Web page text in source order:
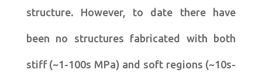
structure. However, to date there have
been no structures fabricated with both
stiff (~1-100s MPa) and soft regions (~10s-